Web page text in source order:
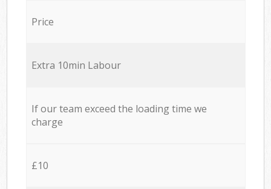
Price
Extra 10min Labour
If our team exceed the loading time we
charge
£10